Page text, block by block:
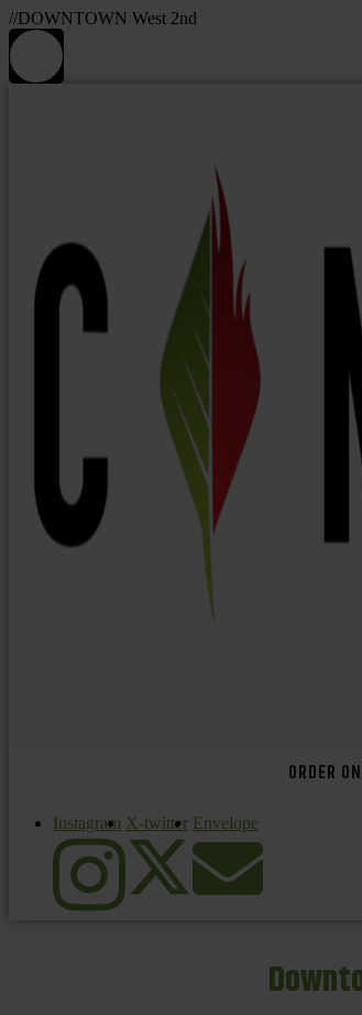
//DOWNTOWN West 2nd
ORDER
Instagram X-twitter Envelope